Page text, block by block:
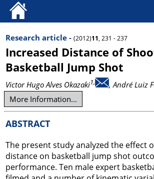
Research article - (2012)11, 231 - 237
Increased Distance of
Basketball Jump Shot
Victor Hugo Alves Okazaki1, , André Luiz
More Information...
ABSTRACT
The present study analyzed the effect
distance on basketball jump shot
performance. Ten male expert